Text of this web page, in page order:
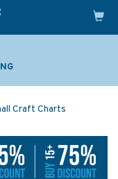
Craft Charts